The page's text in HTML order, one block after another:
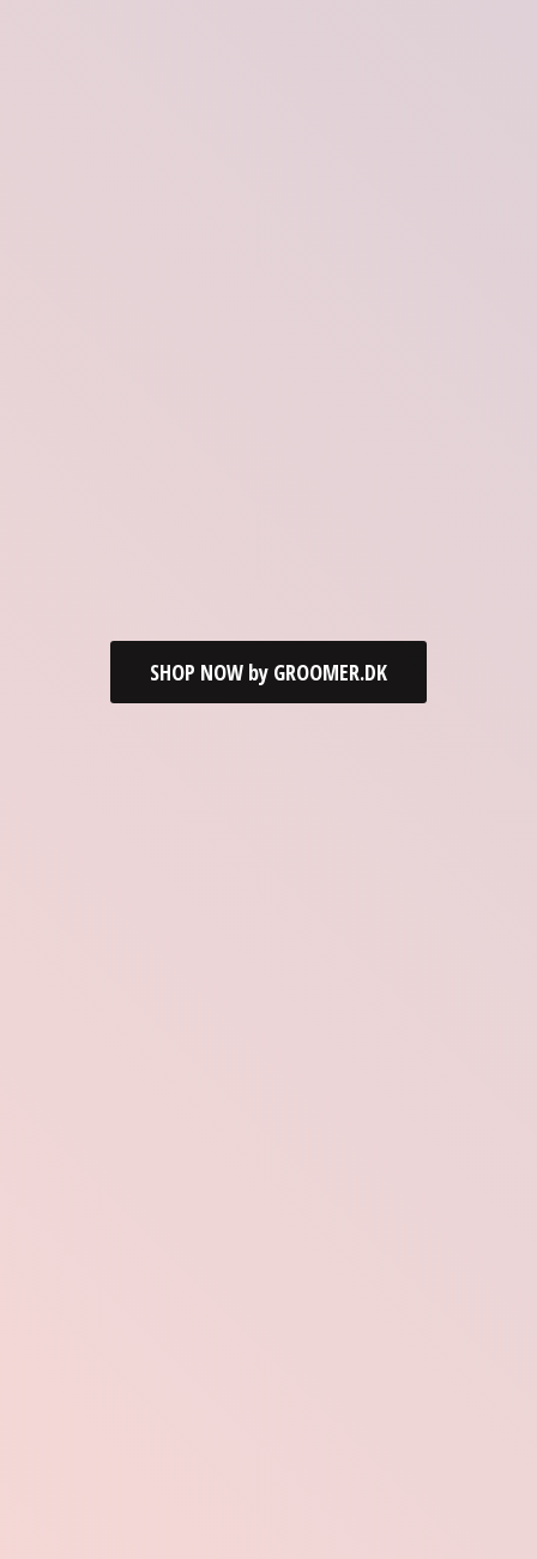
SHOP NOW by GROOMER.DK